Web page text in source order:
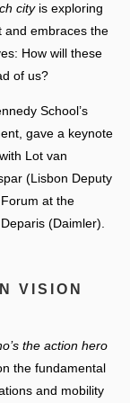
cityis exploring
and embraces the
How will these
of us?
School’s
gave a keynote
Lot van
(Lisbon Deputy
at the
(Daimler).
VISION
the action hero
the fundamental
and mobility